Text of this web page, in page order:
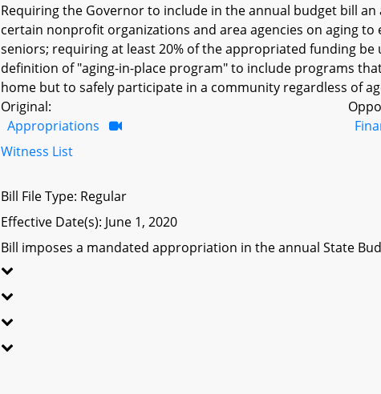
Requiring the Governor to include in the annual budget bill
certain nonprofit organizations and area agencies on aging
seniors; requiring at least 20% of the appropriated funding
definition of "aging-in-place program" to include programs
home but to safely participate in a community regardless of
Original:
Appropriations
Witness List
Bill File Type: Regular
Effective Date(s): June 1, 2020
Bill imposes a mandated appropriation in the annual State